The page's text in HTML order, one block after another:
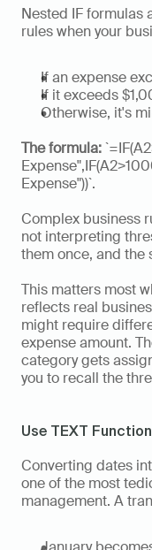
Nested IF formulas
rules when your
If an expense
If it exceeds
Otherwise, it's
The formula:
Expense"))`.
Complex business
not interpreting
them once, and the
This matters most
reflects real
might require
expense amount.
category gets
you to recall the
Use TEXT
Converting dates
one of the most
management. A